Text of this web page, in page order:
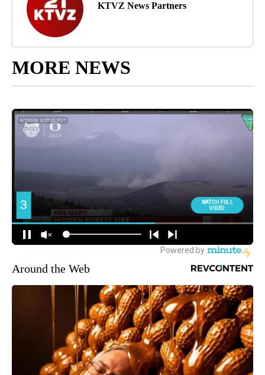
KTVZ News Partners
MORE NEWS
Around the Web